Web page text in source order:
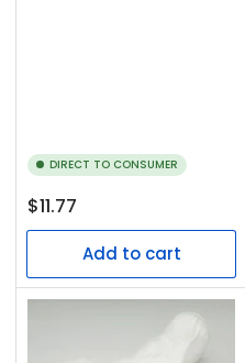
DIRECT TO CONSUMER
Regular
price
$11.77
Add to cart